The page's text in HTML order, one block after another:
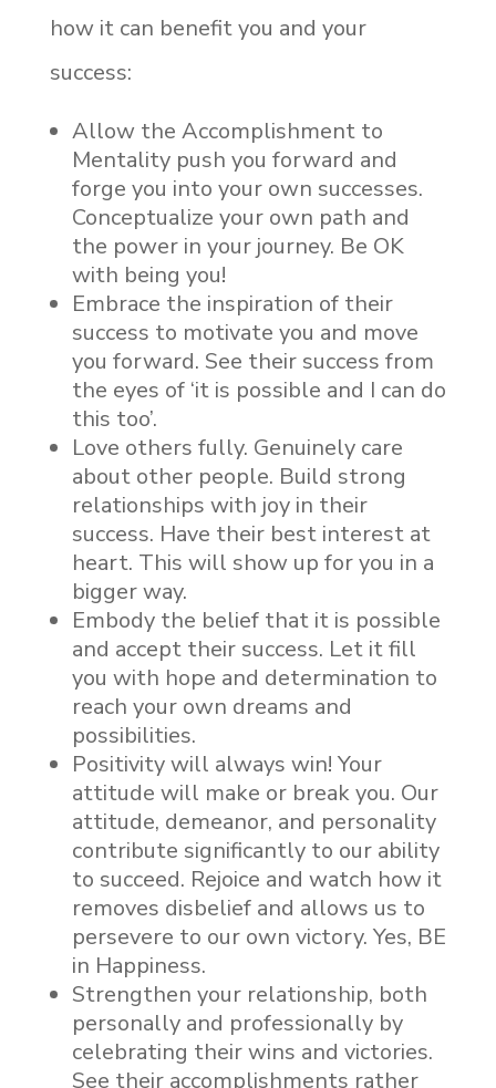
how it can benefit you and your
success:
Allow the Accomplishment to
Mentality push you forward and
forge you into your own successes.
Conceptualize your own path and
the power in your journey. Be OK
with being you!
Embrace the inspiration of their
success to motivate you and move
you forward. See their success from
the eyes of ‘it is possible and I can do
this too’.
Love others fully. Genuinely care
about other people. Build strong
relationships with joy in their
success. Have their best interest at
heart. This will show up for you in a
bigger way.
Embody the belief that it is possible
and accept their success. Let it fill
you with hope and determination to
reach your own dreams and
possibilities.
Positivity will always win! Your
attitude will make or break you. Our
attitude, demeanor, and personality
contribute significantly to our ability
to succeed. Rejoice and watch how it
removes disbelief and allows us to
persevere to our own victory. Yes, BE
in Happiness.
Strengthen your relationship, both
personally and professionally by
celebrating their wins and victories.
See their accomplishments rather